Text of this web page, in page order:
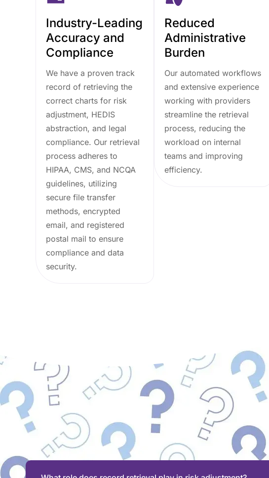
Industry-Leading
Accuracy and
Compliance
We have a proven track
record of retrieving the
correct charts for risk
adjustment, HEDIS
abstraction, and legal
compliance. Our retrieval
process adheres to
HIPAA, CMS, and NCQA
guidelines, utilizing
secure file transfer
methods, encrypted
email, and registered
postal mail to ensure
compliance and data
security.
Reduced
Administrative
Burden
Our automated workflows
and extensive experience
working with providers
streamline the retrieval
process, reducing the
workload on internal
teams and improving
efficiency.